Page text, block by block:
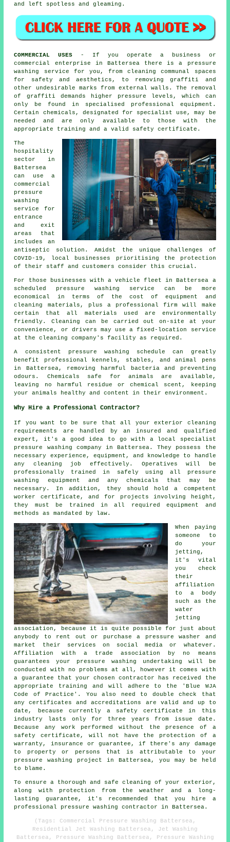
and left spotless and gleaming.
COMMERCIAL USES - If you operate a business or
commercial enterprise in Battersea there is a pressure
washing service for you, from cleaning communal spaces
for safety and aesthetics, to removing graffiti and
other undesirable marks from external walls. The removal
of graffiti demands higher pressure levels, which can
only be found in specialised professional equipment.
Certain chemicals, designated for specialist use, may be
needed and are only available to those with the
appropriate training and a valid safety certificate.
The
hospitality
sector in
Battersea
can use a
commercial
pressure
washing
service for
entrance
and exit
areas that
includes an
antiseptic solution. Amidst the unique challenges of
COVID-19, local businesses prioritising the protection
of their staff and customers consider this crucial.
For those businesses with a vehicle fleet in Battersea a
scheduled pressure washing service can be more
economical in terms of the cost of equipment and
cleaning materials, plus a professional firm will make
certain that all materials used are environmentally
friendly. Cleaning can be carried out on-site at your
convenience, or drivers may use a fixed-location service
at the cleaning company's facility as required.
A consistent pressure washing schedule can greatly
benefit professional kennels, stables, and animal pens
in Battersea, removing harmful bacteria and preventing
odours. Chemicals safe for animals are available,
leaving no harmful residue or chemical scent, keeping
your animals healthy and content in their environment.
Why Hire a Professional Contractor?
If you want to be sure that all your exterior cleaning
requirements are handled by an insured and qualified
expert, it's a good idea to go with a local specialist
pressure washing company in Battersea. They possess the
necessary experience, equipment, and knowledge to handle
any cleaning job effectively. Operatives will be
professionally trained in safely using all pressure
washing equipment and any chemicals that may be
necessary. In addition, they should hold a competent
worker certificate, and for projects involving height,
they must be trained in all required equipment and
methods as mandated by law.
When paying
someone to
do your
jetting,
it's vital
you check
their
affiliation
to a body
such as the
water
jetting
association, because it is quite possible for just about
anybody to rent out or purchase a pressure washer and
market their services on social media or whatever.
Affiliation with a trade association by no means
guarantees your pressure washing undertaking will be
conducted with no problems at all, however it comes with
a guarantee that your chosen contractor has received the
appropriate training and will adhere to the 'Blue WJA
Code of Practice'. You also need to double check that
any certificates and accreditations are valid and up to
date, because currently a safety certificate in this
industry lasts only for three years from issue date.
Because any work performed without the presence of a
safety certificate, will not have the protection of a
warranty, insurance or guarantee, if there's any damage
to property or persons that is attributable to your
pressure washing project in Battersea, you may be held
to blame.
To ensure a thorough and safe cleaning of your exterior,
along with protection from the weather and a long-
lasting guarantee, it's recommended that you hire a
professional pressure washing contractor in Battersea.
(Tags: Commercial Pressure Washing Battersea,
Residential Jet Washing Battersea, Jet Washing
Battersea, Pressure Washing Battersea, Pressure Washing